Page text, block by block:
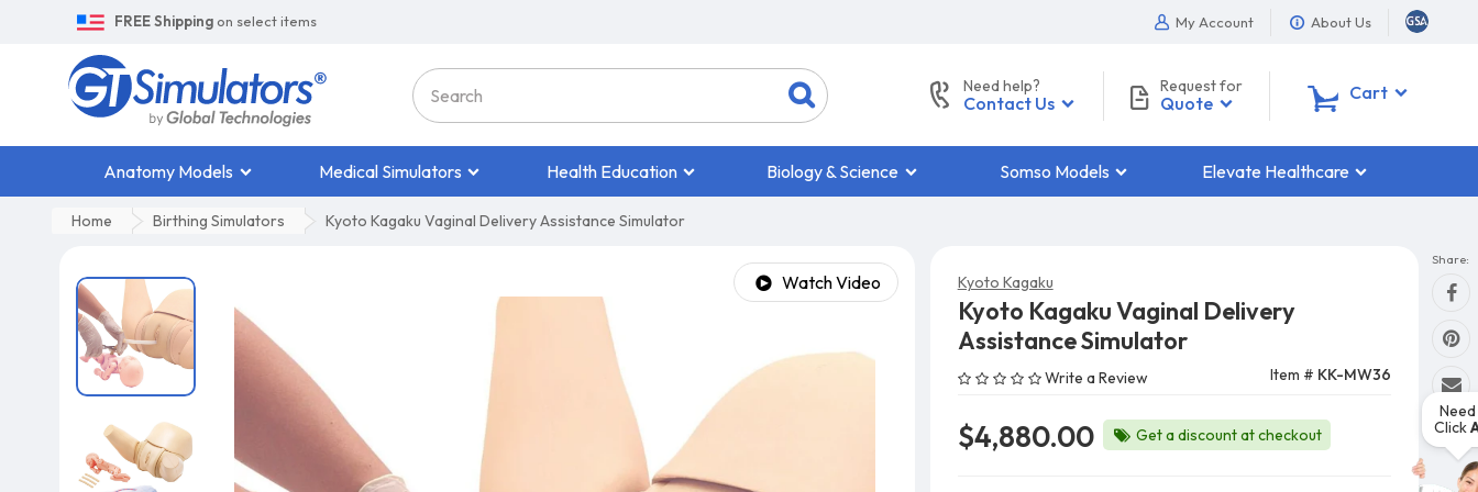
FREE Shipping on select items My Account About Us
Need help?
Contact Us
Request for
Quote Cart
Anatomy Models Medical Simulators Health Education Biology & Science Somso Models Elevate Healthcare
Home Birthing Simulators Kyoto Kagaku Vaginal Delivery Assistance Simulator
Watch Video
Share:
Kyoto Kagaku
Kyoto Kagaku Vaginal Delivery
Assistance Simulator
Write a Review Item # KK-MW36
$4,880.00 Get a discount at checkout
Click